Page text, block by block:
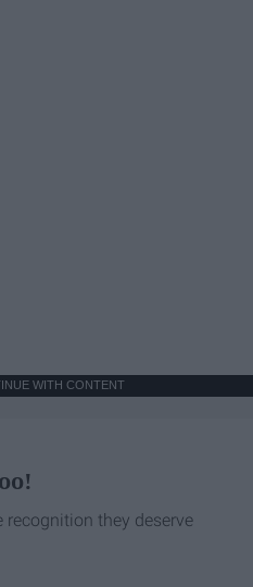
WITH CONTENT
recognition they deserve